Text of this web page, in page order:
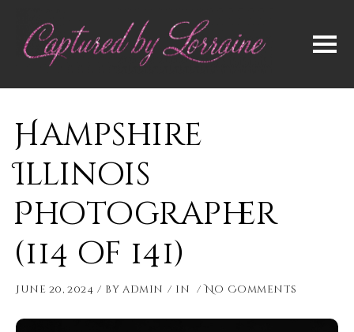
Hampshire
Illinois
Photographer
(114 of 141)
June 20, 2024 byadmin in No Comments